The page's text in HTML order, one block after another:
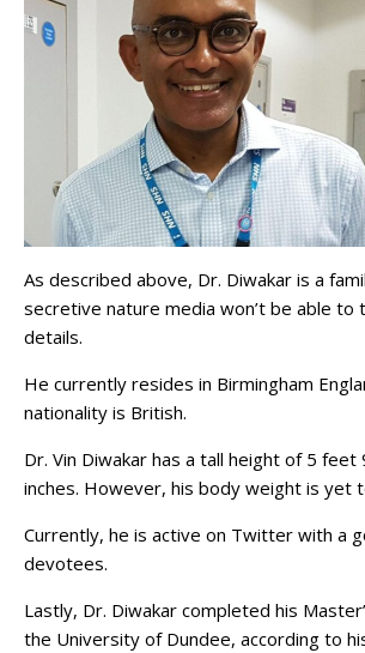
As described above, Dr. Diwakar is a
secretive nature media won’t be able to
details.
He currently resides in Birmingham
nationality is British.
Dr. Vin Diwakar has a tall height of 5 feet
inches. However, his body weight is yet
Currently, he is active on Twitter with a
devotees.
Lastly, Dr. Diwakar completed his
the University of Dundee, according to